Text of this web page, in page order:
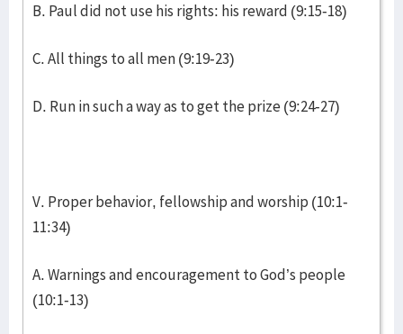
B. Paul did not use his rights: his reward (9:15-18)
C. All things to all men (9:19-23)
D. Run in such a way as to get the prize (9:24-27)
V. Proper behavior, fellowship and worship (10:1-
11:34)
A. Warnings and encouragement to God’s people
(10:1-13)